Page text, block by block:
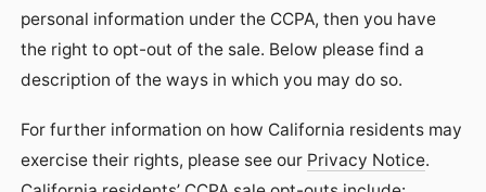
personal information under the CCPA, then you have
the right to opt-out of the sale. Below please find a
description of the ways in which you may do so.
For further information on how California residents may
exercise their rights, please see our Privacy Notice.